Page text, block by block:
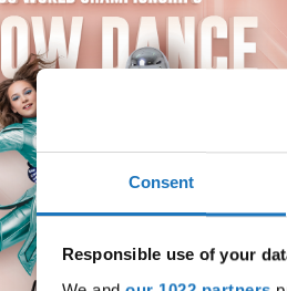
Consent
Responsible use of your